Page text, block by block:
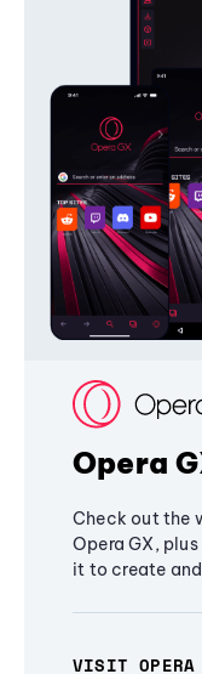
Opera
Check out the
Opera GX,
it to create
VISIT OPERA